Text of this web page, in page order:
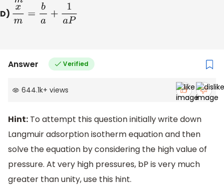
D) xm =b a+1 aP
Answer Verified
644.1k+ views
Hint: To attempt this question initially write down
Langmuir adsorption isotherm equation and then
solve the equation by considering the high value of
pressure. At very high pressures, bP is very much
greater than unity, use this hint.